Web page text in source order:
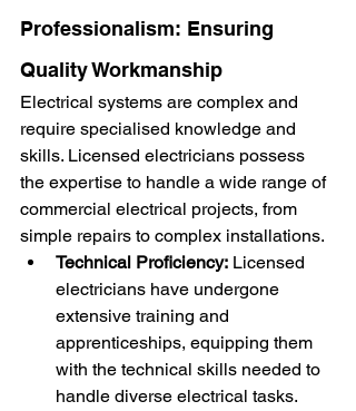
Professionalism: Ensuring
Quality Workmanship
Electrical systems are complex and
require specialised knowledge and
skills. Licensed electricians possess
the expertise to handle a wide range of
commercial electrical projects, from
simple repairs to complex installations.
Technical Proficiency: Licensed
electricians have undergone
extensive training and
apprenticeships, equipping them
with the technical skills needed to
handle diverse electrical tasks.